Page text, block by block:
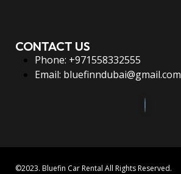
CONTACT US
Phone: +971558332555
Email: bluefinndubai@gmail.com
©2023. Bluefin Car Rental All Rights Reserved.